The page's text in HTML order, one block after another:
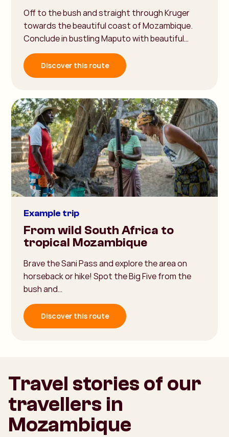
Off to the bush and straight through Kruger
towards the beautiful coast of Mozambique.
Conclude in bustling Maputo with beautiful…
Discover this route
Example trip
From wild South Africa to
tropical Mozambique
Brave the Sani Pass and explore the area on
horseback or hike! Spot the Big Five from the
bush and…
Discover this route
Travel stories of our
travellers in
Mozambique